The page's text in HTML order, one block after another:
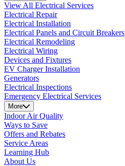
View All Electrical Services
Electrical Repair
Electrical Installation
Electrical Panels and Circuit Breakers
Electrical Remodeling
Electrical Wiring
Devices and Fixtures
EV Charger Installation
Generators
Electrical Inspections
Emergency Electrical Services
More
Indoor Air Quality
Ways to Save
Offers and Rebates
Service Areas
Learning Hub
About Us